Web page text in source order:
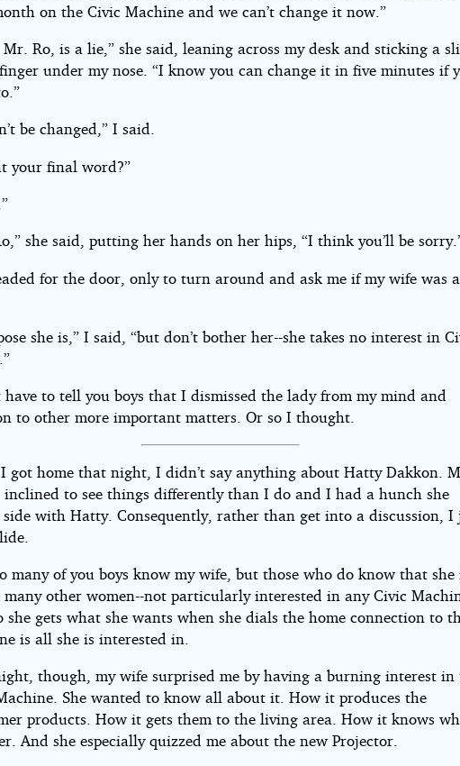
on the Civic Machine and we can’t change it now.”
Mr. Ro, is a lie,” she said, leaning across my desk and sticking a
under my nose. “I know you can change it in five minutes if
be changed,” I said.
your final word?”
she said, putting her hands on her hips, “I think you’ll be
for the door, only to turn around and ask me if my wife was
she is,” I said, “but don’t bother her--she takes no interest in
have to tell you boys that I dismissed the lady from my mind and
to other more important matters. Or so I thought.
got home that night, I didn’t say anything about Hatty Dakkon.
inclined to see things differently than I do and I had a hunch she
with Hatty. Consequently, rather than get into a discussion, I
many of you boys know my wife, but those who do know that she
many other women--not particularly interested in any Civic
she gets what she wants when she dials the home connection to
is all she is interested in.
though, my wife surprised me by having a burning interest in
She wanted to know all about it. How it produces the
products. How it gets them to the living area. How it knows
And she especially quizzed me about the new Projector.